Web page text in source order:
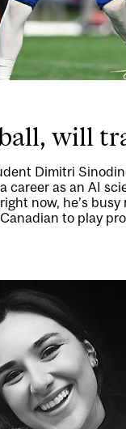
will
Dimitri
career as an AI
now, he’s busy
to play